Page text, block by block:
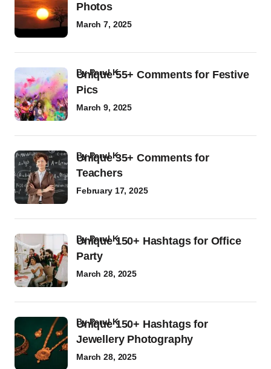
Photos
March 7, 2025
Unique 55+ Comments for Festive
Pics
byParul K
March 9, 2025
Unique 35+ Comments for
Teachers
byParul K
February 17, 2025
Unique 150+ Hashtags for Office
Party
byParul K
March 28, 2025
Unique 150+ Hashtags for
Jewellery Photography
byParul K
March 28, 2025